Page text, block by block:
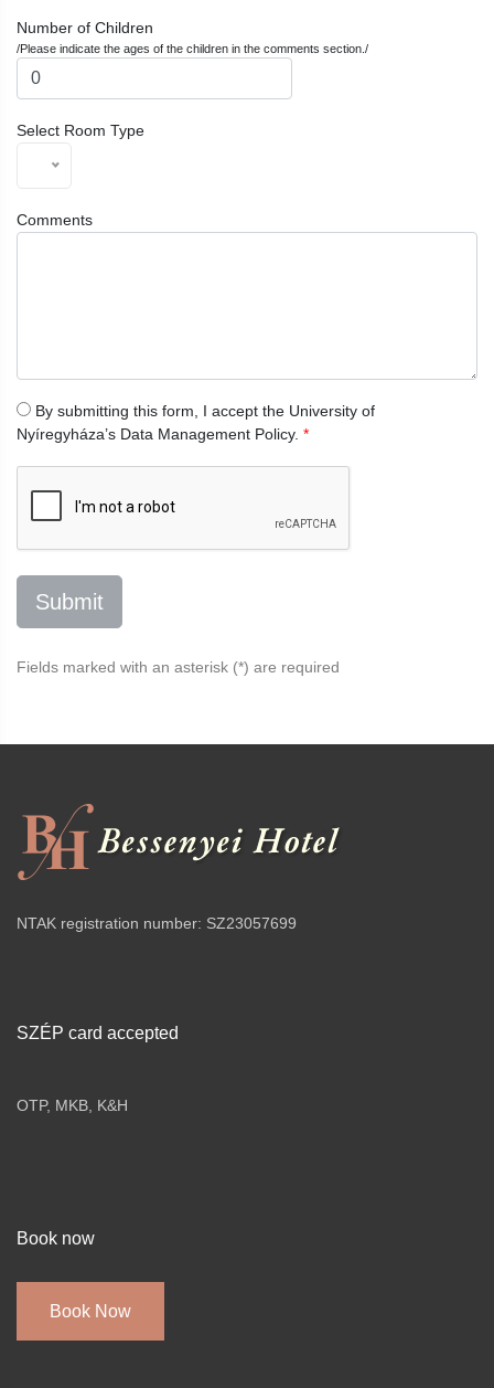
Number of Children
/Please indicate the ages of the children in the comments section./
Select Room Type
Comments
By submitting this form, I accept the University of
Nyíregyháza’s Data Management Policy. *
Fields marked with an asterisk (*) are required
NTAK registration number: SZ23057699
SZÉP card accepted
OTP, MKB, K&H
Book now
Book Now